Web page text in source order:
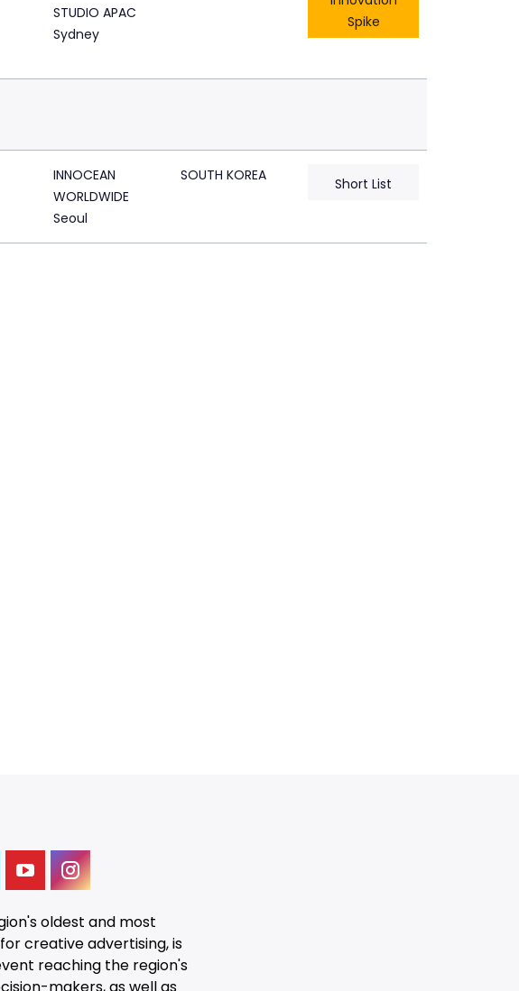
STUDIO APAC
Sydney
Spike
INNOCEAN
WORLDWIDE
Seoul
SOUTH KOREA Short List
oldest and most
creative advertising, is
reaching the region's